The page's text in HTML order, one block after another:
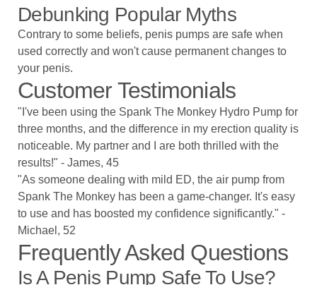
Debunking Popular Myths
Contrary to some beliefs, penis pumps are safe when
used correctly and won't cause permanent changes to
your penis.
Customer Testimonials
"I've been using the Spank The Monkey Hydro Pump for
three months, and the difference in my erection quality is
noticeable. My partner and I are both thrilled with the
results!" - James, 45
"As someone dealing with mild ED, the air pump from
Spank The Monkey has been a game-changer. It's easy
to use and has boosted my confidence significantly." -
Michael, 52
Frequently Asked Questions
Is A Penis Pump Safe To Use?